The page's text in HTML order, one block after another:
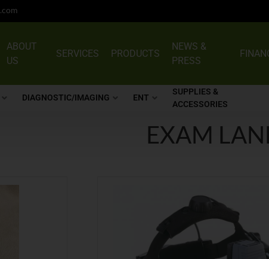
ABOUT
US
SERVICES PRODUCTS
NEWS &
PRESS
DIAGNOSTIC/IMAGING ENT
SUPPLIES &
ACCESSORIES
EXAM